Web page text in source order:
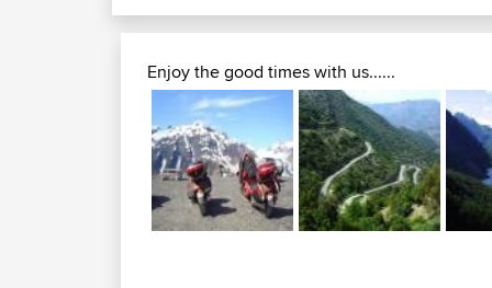
Enjoy the good times with us......